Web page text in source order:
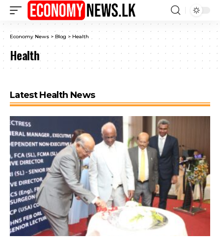
Economy News > Blog > Health
Health
Latest Health News